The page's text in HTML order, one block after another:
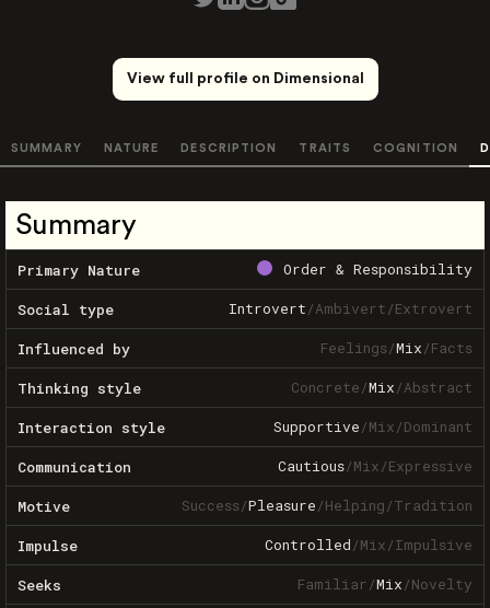
View full profile on Dimensional
SUMMARY NATURE DESCRIPTION TRAITS COGNITION
Summary
Primary Nature Order & Responsibility
Social type Introvert/Ambivert/Extrovert
Influenced by Feelings/Mix/Facts
Thinking style Concrete/Mix/Abstract
Interaction style Supportive/Mix/Dominant
Communication Cautious/Mix/Expressive
Motive Success/Pleasure/Helping/Tradition
Impulse Controlled/Mix/Impulsive
Seeks Familiar/Mix/Novelty